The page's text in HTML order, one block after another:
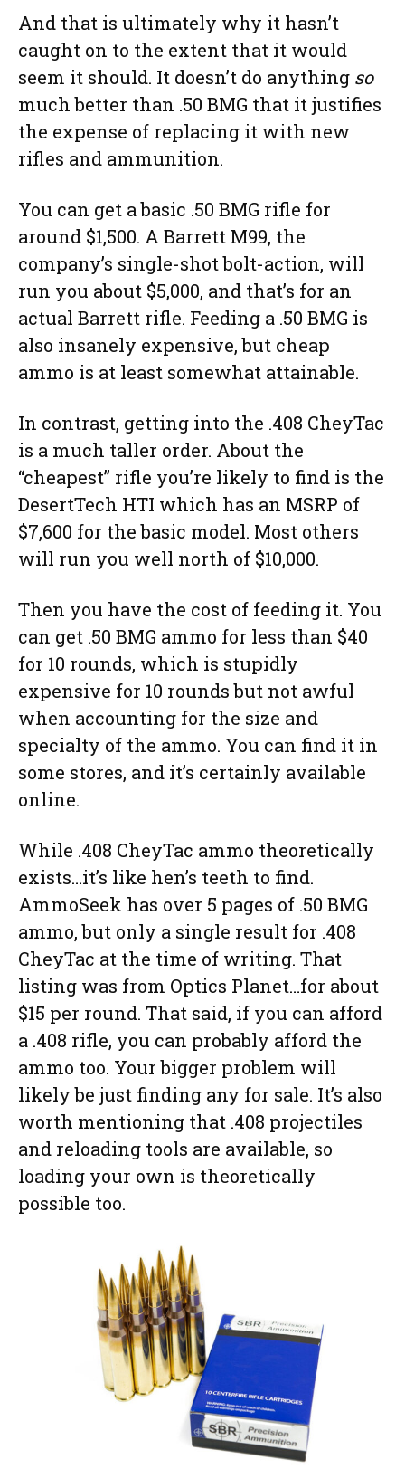
And that is ultimately why it hasn’t
caught on to the extent that it would
seem it should. It doesn’t do anything so
much better than .50 BMG that it justifies
the expense of replacing it with new
rifles and ammunition.
You can get a basic .50 BMG rifle for
around $1,500. A Barrett M99, the
company’s single-shot bolt-action, will
run you about $5,000, and that’s for an
actual Barrett rifle. Feeding a .50 BMG is
also insanely expensive, but cheap
ammo is at least somewhat attainable.
In contrast, getting into the .408 CheyTac
is a much taller order. About the
“cheapest” rifle you’re likely to find is the
DesertTech HTI which has an MSRP of
$7,600 for the basic model. Most others
will run you well north of $10,000.
Then you have the cost of feeding it. You
can get .50 BMG ammo for less than $40
for 10 rounds, which is stupidly
expensive for 10 rounds but not awful
when accounting for the size and
specialty of the ammo. You can find it in
some stores, and it’s certainly available
online.
While .408 CheyTac ammo theoretically
exists…it’s like hen’s teeth to find.
AmmoSeek has over 5 pages of .50 BMG
ammo, but only a single result for .408
CheyTac at the time of writing. That
listing was from Optics Planet…for about
$15 per round. That said, if you can afford
a .408 rifle, you can probably afford the
ammo too. Your bigger problem will
likely be just finding any for sale. It’s also
worth mentioning that .408 projectiles
and reloading tools are available, so
loading your own is theoretically
possible too.